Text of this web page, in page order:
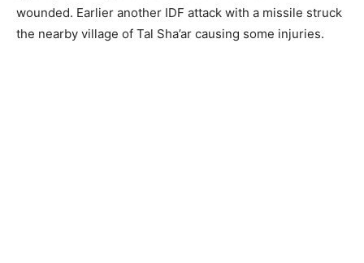
wounded. Earlier another IDF attack with a missile struck
the nearby village of Tal Sha’ar causing some injuries.